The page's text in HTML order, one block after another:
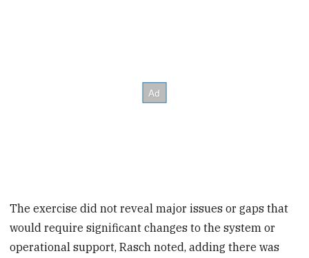
The exercise did not reveal major issues or gaps that
would require significant changes to the system or
operational support, Rasch noted, adding there was